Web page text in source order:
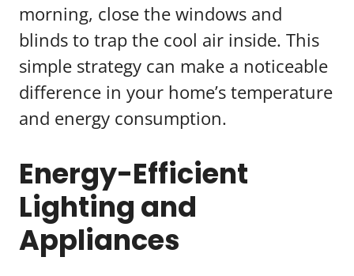
morning, close the windows and
blinds to trap the cool air inside. This
simple strategy can make a noticeable
difference in your home’s temperature
and energy consumption.
Energy-Efficient
Lighting and
Appliances